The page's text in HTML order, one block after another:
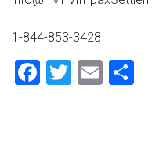
1-844-853-3428
Facebook
Twitter
Email